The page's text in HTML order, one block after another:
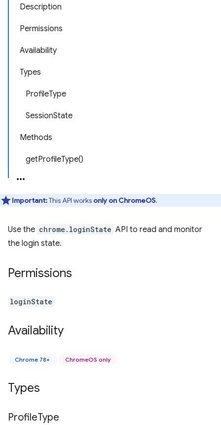
Description
Permissions
Availability
Types
ProfileType
SessionState
Methods
getProfileType()
Important:This API works only on ChromeOS.
Use the chrome.loginState API to read and monitor
the login state.
Permissions
loginState
Availability
Chrome 78+ ChromeOS only
Types
ProfileType